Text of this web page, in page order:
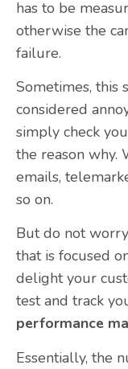
has to be
otherwise the
failure.
Sometimes, this
considered
simply check
the reason why.
emails,
so on.
But do not
that is focused
delight your
test and track
performance
Essentially, the